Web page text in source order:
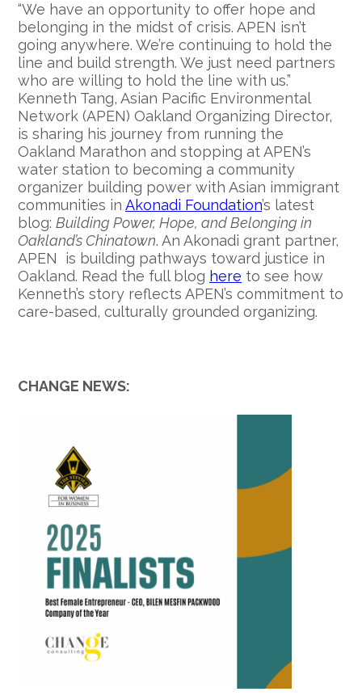
“We have an opportunity to offer hope and
belonging in the midst of crisis. APEN isn’t
going anywhere. We’re continuing to hold the
line and build strength. We just need partners
who are willing to hold the line with us.”
Kenneth Tang, Asian Pacific Environmental
Network (APEN) Oakland Organizing Director,
is sharing his journey from running the
Oakland Marathon and stopping at APEN’s
water station to becoming a community
organizer building power with Asian immigrant
communities in Akonadi Foundation’s latest
blog: Building Power, Hope, and Belonging in
Oakland’s Chinatown. An Akonadi grant partner,
APEN is building pathways toward justice in
Oakland. Read the full blog here to see how
Kenneth’s story reflects APEN’s commitment to
care-based, culturally grounded organizing.
CHANGE NEWS: